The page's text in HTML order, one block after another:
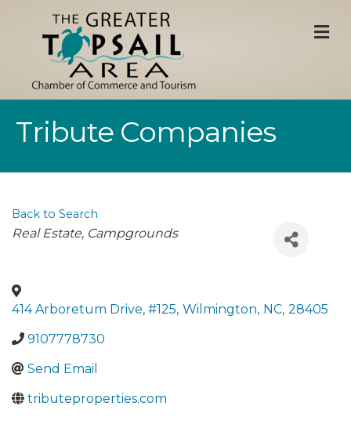
Tribute Companies
Back to Search
Categories
Real Estate Campgrounds
414 Arboretum Drive, #125, Wilmington, NC, 28405
9107778730
Send Email
tributeproperties.com